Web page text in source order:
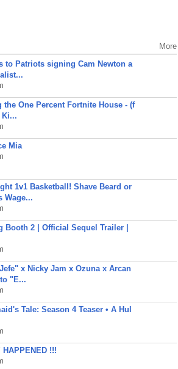
More
to Patriots signing Cam Newton a
the One Percent Fortnite House - (f
Mia
1v1 Basketball! Shave Beard or
Wage...
Booth 2 | Official Sequel Trailer |
x Nicky Jam x Ozuna x Arcan
"E...
Tale: Season 4 Teaser • A Hul
HAPPENED !!!